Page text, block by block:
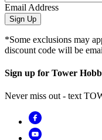
Email Address
Sign Up
*Some exclusions may
discount code will be
Sign up for Tower
Never miss out - text